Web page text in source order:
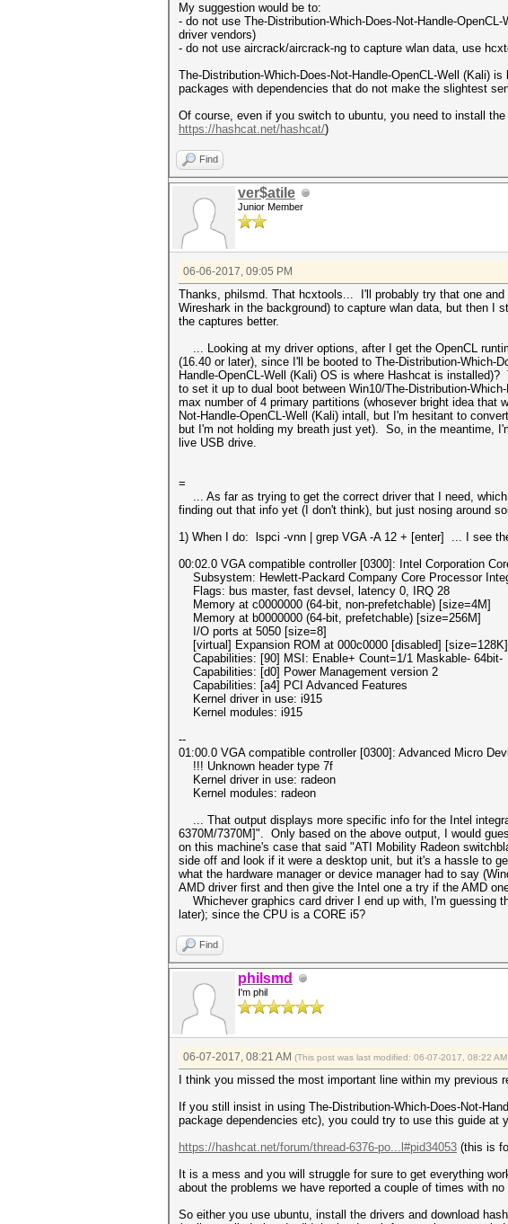
My suggestion would be to:
- do not use The-Distribution-Which-Does-Not-Handle-
driver vendors)
- do not use aircrack/aircrack-ng to capture wlan data, use
The-Distribution-Which-Does-Not-Handle-OpenCL-Well (Kali)
packages with dependencies that do not make the slightest
Of course, even if you switch to ubuntu, you need to install
https://hashcat.net/hashcat/)
Find
ver$atile
Junior Member
06-06-2017, 09:05 PM
Thanks, philsmd. That hcxtools... I'll probably try that one
Wireshark in the background) to capture wlan data, but then
the captures better.
... Looking at my driver options, after I get the OpenCL
(16.40 or later), since I'll be booted to The-Distribution-Which-
Handle-OpenCL-Well (Kali) OS is where Hashcat is
to set it up to dual boot between Win10/The-Distribution-
max number of 4 primary partitions (whosever bright idea
Not-Handle-OpenCL-Well (Kali) intall, but I'm hesitant to
but I'm not holding my breath just yet). So, in the meantime,
live USB drive.
=
... As far as trying to get the correct driver that I need,
finding out that info yet (I don't think), but just nosing around
1) When I do: lspci -vnn | grep VGA -A 12 + [enter] ... I see
00:02.0 VGA compatible controller [0300]: Intel Corporation
Subsystem: Hewlett-Packard Company Core Processor
Flags: bus master, fast devsel, latency 0, IRQ 28
Memory at c0000000 (64-bit, non-prefetchable) [size=4M]
Memory at b0000000 (64-bit, prefetchable) [size=256M]
I/O ports at 5050 [size=8]
[virtual] Expansion ROM at 000c0000 [disabled] [size=128K]
Capabilities: [90] MSI: Enable+ Count=1/1 Maskable- 64bit-
Capabilities: [d0] Power Management version 2
Capabilities: [a4] PCI Advanced Features
Kernel driver in use: i915
Kernel modules: i915
--
01:00.0 VGA compatible controller [0300]: Advanced Micro
!!! Unknown header type 7f
Kernel driver in use: radeon
Kernel modules: radeon
... That output displays more specific info for the Intel
6370M/7370M]". Only based on the above output, I would
on this machine's case that said "ATI Mobility Radeon
side off and look if it were a desktop unit, but it's a hassle to
what the hardware manager or device manager had to say
AMD driver first and then give the Intel one a try if the AMD
Whichever graphics card driver I end up with, I'm guessing
later); since the CPU is a CORE i5?
Find
philsmd
I'm phil
06-07-2017, 08:21 AM (This post was last modified: 06-07-2017, 08:22
I think you missed the most important line within my previous
If you still insist in using The-Distribution-Which-Does-Not-
package dependencies etc), you could try to use this guide at
https://hashcat.net/forum/thread-6376-po...l#pid34053 (this is
It is a mess and you will struggle for sure to get everything
about the problems we have reported a couple of times with no
So either you use ubuntu, install the drivers and download